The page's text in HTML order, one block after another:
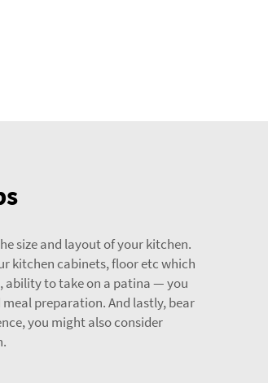
size and layout of your kitchen.
kitchen cabinets, floor etc which
ability to take on a patina — you
preparation. And lastly, bear
you might also consider